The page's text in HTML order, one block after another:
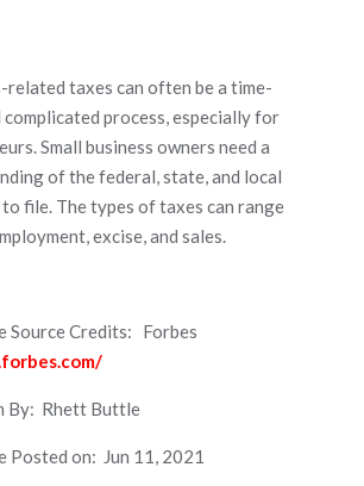
related taxes can often be a time-
complicated process, especially for
Small business owners need a
of the federal, state, and local
file. The types of taxes can range
excise, and sales.
Source Credits: Forbes
By: Rhett Buttle
Posted on: Jun 11, 2021